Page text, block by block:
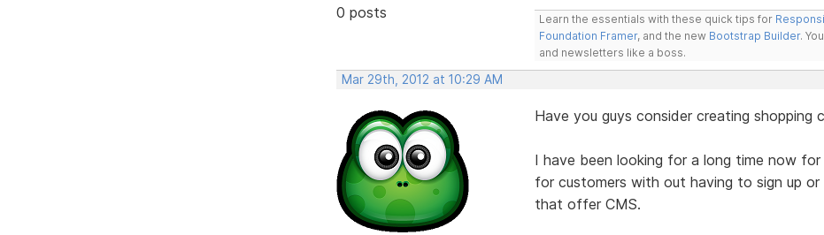
0 posts
Learn the essentials with these quick tips for
Foundation Framer, and the new Bootstrap Builder.
and newsletters like a boss.
Mar 29th, 2012 at 10:29 AM
Have you guys consider creating shopping
I have been looking for a long time now
for customers with out having to sign up
that offer CMS.